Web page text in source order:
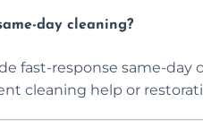
day cleaning?
fast-response same-
cleaning help or